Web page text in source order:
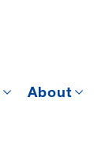
About